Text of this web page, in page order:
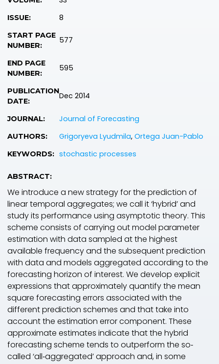
ISSUE: 8
START PAGE
NUMBER:
577
END PAGE
NUMBER:
595
PUBLICATION
DATE:
Dec 2014
JOURNAL: Journal of Forecasting
AUTHORS: Grigoryeva Lyudmila, Ortega Juan-Pablo
KEYWORDS: stochastic processes
ABSTRACT:
We introduce a new strategy for the prediction of
linear temporal aggregates; we call it ‘hybrid’ and
study its performance using asymptotic theory. This
scheme consists of carrying out model parameter
estimation with data sampled at the highest
available frequency and the subsequent prediction
with data and models aggregated according to the
forecasting horizon of interest. We develop explicit
expressions that approximately quantify the mean
square forecasting errors associated with the
different prediction schemes and that take into
account the estimation error component. These
approximate estimates indicate that the hybrid
forecasting scheme tends to outperform the so‐
called ‘all‐aggregated’ approach and, in some